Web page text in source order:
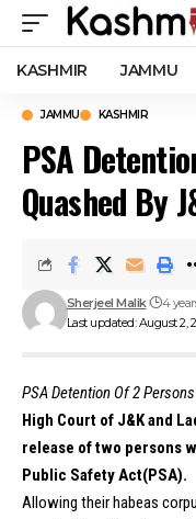
KASHMIR JAMMU
JAMMU KASHMIR
PSA
Quashed By
Last updated: August 2,
Sherjeel Malik 4
PSA Detention Of 2
High Court of J&K and
release of two persons
Public Safety Act(PSA).
Allowing their habeas